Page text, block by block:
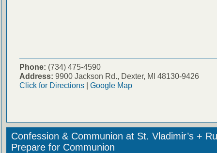
Phone: (734) 475-4590
Address: 9900 Jackson Rd., Dexter, MI 48130-9426
Click for Directions| Google Map
Confession & Communion at St. Vladimir’s +
Prepare for Communion